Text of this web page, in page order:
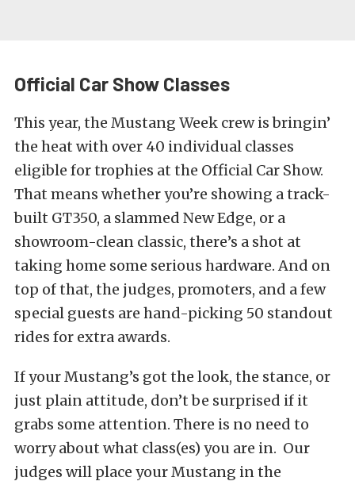
Official Car Show Classes
This year, the Mustang Week crew is bringin’
the heat with over 40 individual classes
eligible for trophies at the Official Car Show.
That means whether you’re showing a track-
built GT350, a slammed New Edge, or a
showroom-clean classic, there’s a shot at
taking home some serious hardware. And on
top of that, the judges, promoters, and a few
special guests are hand-picking 50 standout
rides for extra awards.
If your Mustang’s got the look, the stance, or
just plain attitude, don’t be surprised if it
grabs some attention. There is no need to
worry about what class(es) you are in. Our
judges will place your Mustang in the